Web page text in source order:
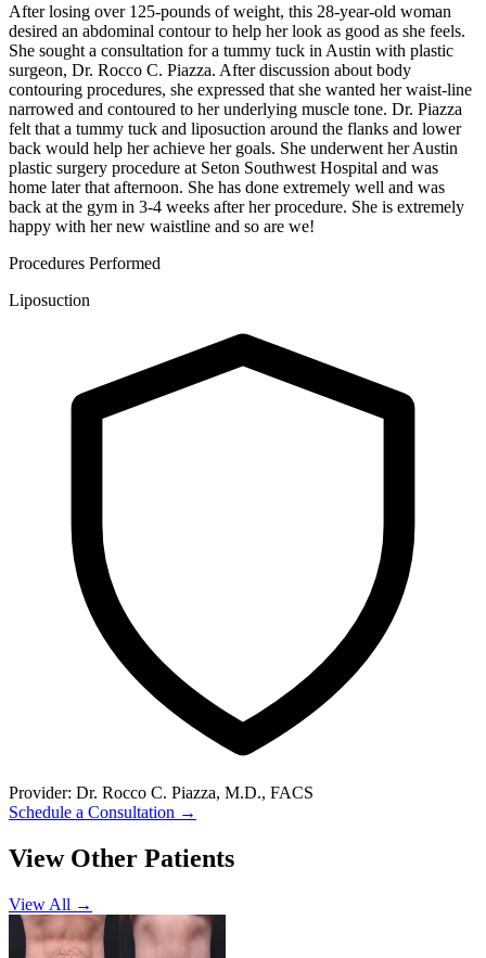
After losing over 125-pounds of weight, this 28-year-old woman
desired an abdominal contour to help her look as good as she feels.
She sought a consultation for a tummy tuck in Austin with plastic
surgeon, Dr. Rocco C. Piazza. After discussion about body
contouring procedures, she expressed that she wanted her waist-line
narrowed and contoured to her underlying muscle tone. Dr. Piazza
felt that a tummy tuck and liposuction around the flanks and lower
back would help her achieve her goals. She underwent her Austin
plastic surgery procedure at Seton Southwest Hospital and was
home later that afternoon. She has done extremely well and was
back at the gym in 3-4 weeks after her procedure. She is extremely
happy with her new waistline and so are we!
Procedures Performed
Liposuction
Provider: Dr. Rocco C. Piazza, M.D., FACS
Schedule a Consultation →
View Other Patients
View All →